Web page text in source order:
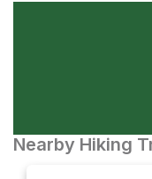
Nearby Hiking